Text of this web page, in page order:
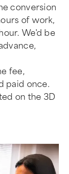
conversion
of work,
We'd be
fee,
paid once.
on the 3D